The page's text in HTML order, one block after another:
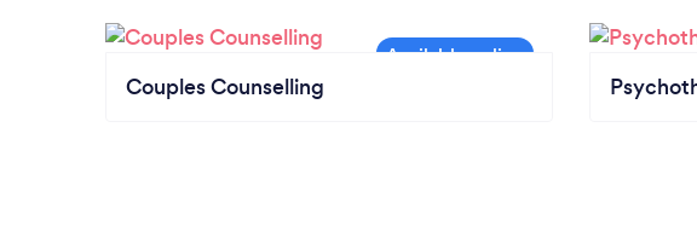
Couples Counselling